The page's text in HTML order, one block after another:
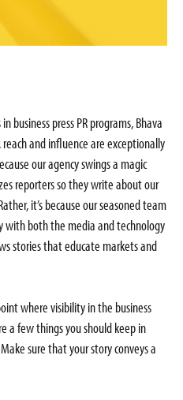
business press PR programs, Bhava
and influence are exceptionally
our agency swings a magic
reporters so they write about our
it’s because our seasoned team
with both the media and technology
stories that educate markets and
where visibility in the business
a few things you should keep in
sure that your story conveys a